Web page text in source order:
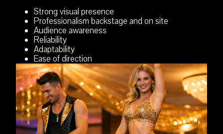
Strong visual presence
Professionalism backstage and on site
Audience awareness
Reliability
Adaptability
Ease of direction